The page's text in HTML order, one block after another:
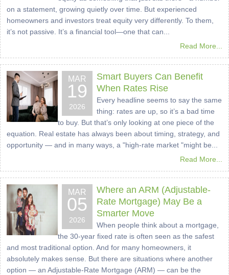
on a statement, growing quietly over time. But experienced
homeowners and investors treat equity very differently. To them,
it’s not passive. It’s a financial tool—one that can...
Read More...
MAR
19
2026
Smart Buyers Can Benefit
When Rates Rise
Every headline seems to say the same
thing: rates are up, so it’s a bad time
to buy. But that’s only looking at one piece of the
equation. Real estate has always been about timing, strategy, and
opportunity — and in many ways, a "high-rate market "might be...
Read More...
MAR
05
2026
Where an ARM (Adjustable-
Rate Mortgage) May Be a
Smarter Move
When people think about a mortgage,
the 30-year fixed rate is often seen as the safest
and most traditional option. And for many homeowners, it
absolutely makes sense. But there are situations where another
option — an Adjustable-Rate Mortgage (ARM) — can be the